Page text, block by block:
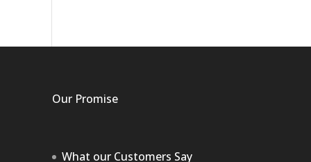
Our Promise
What our Customers Say